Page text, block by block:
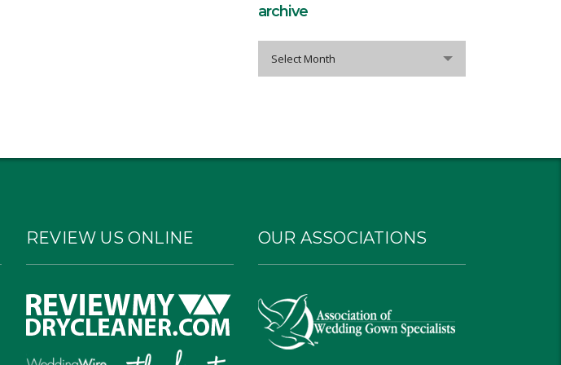
archive
Select Month
REVIEW US ONLINE OUR ASSOCIATIONS